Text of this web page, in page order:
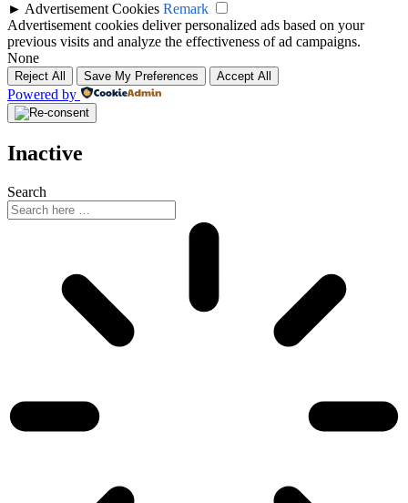
► Advertisement Cookies Remark
Advertisement cookies deliver personalized ads based on your
previous visits and analyze the effectiveness of ad campaigns.
None
Reject All Save My Preferences Accept All
Powered by
Inactive
Search